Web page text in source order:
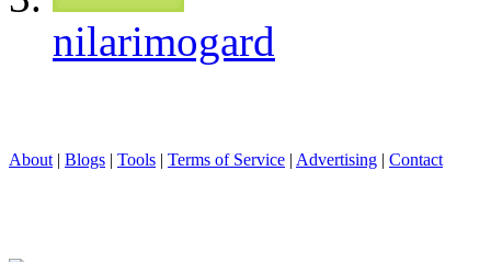
nilarimogard
About | Blogs | Tools | Terms of Service | Advertising | Contact